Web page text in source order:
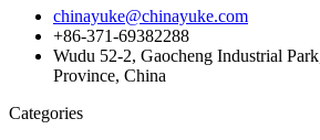
chinayuke@chinayuke.com
+86-371-69382288
Wudu 52-2, Gaocheng Industrial
Province, China
Categories